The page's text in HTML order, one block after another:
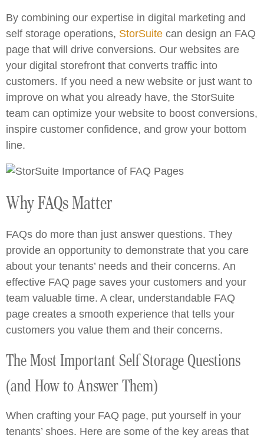
By combining our expertise in digital marketing and
self storage operations, StorSuite can design an FAQ
page that will drive conversions. Our websites are
your digital storefront that converts traffic into
customers. If you need a new website or just want to
improve on what you already have, the StorSuite
team can optimize your website to boost conversions,
inspire customer confidence, and grow your bottom
line.
Why FAQs Matter
FAQs do more than just answer questions. They
provide an opportunity to demonstrate that you care
about your tenants’ needs and their concerns. An
effective FAQ page saves your customers and your
team valuable time. A clear, understandable FAQ
page creates a smooth experience that tells your
customers you value them and their concerns.
The Most Important Self Storage Questions
(and How to Answer Them)
When crafting your FAQ page, put yourself in your
tenants’ shoes. Here are some of the key areas that